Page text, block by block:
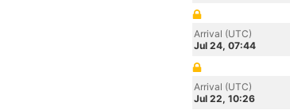
Arrival (UTC)
Jul 24, 07:44
Arrival (UTC)
Jul 22, 10:26